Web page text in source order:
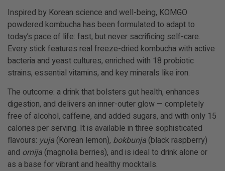
Inspired by Korean science and well-being, KOMGO
powdered kombucha has been formulated to adapt to
today’s pace of life: fast, but never sacrificing self-care.
Every stick features real freeze-dried kombucha with active
bacteria and yeast cultures, enriched with 18 probiotic
strains, essential vitamins, and key minerals like iron.
The outcome: a drink that bolsters gut health, enhances
digestion, and delivers an inner-outer glow — completely
free of alcohol, caffeine, and added sugars, and with only 15
calories per serving. It is available in three sophisticated
flavours: yuja(Korean lemon), bokbunja(black raspberry)
and omija(magnolia berries), and is ideal to drink alone or
as a base for vibrant and healthymocktails.